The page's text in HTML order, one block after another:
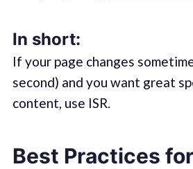
In short:
If your page changes
second) and you want great
content, use ISR.
Best Practices